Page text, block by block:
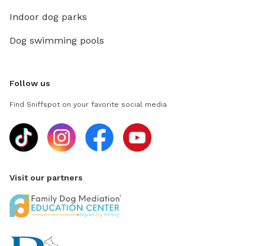
Indoor dog parks
Dog swimming pools
Follow us
Find Sniffspot on your favorite social media
Visit our partners